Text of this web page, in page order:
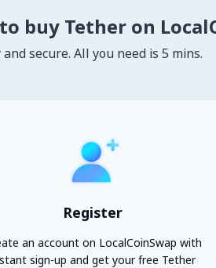
buy Tether on
secure. All you need is 5 mins.
Register
an account on LocalCoinSwap with
sign-up and get your free Tether